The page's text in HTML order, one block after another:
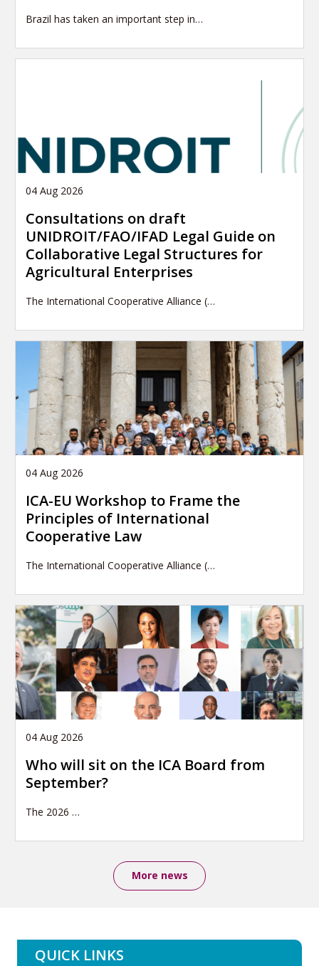
Brazil has taken an important step in…
04 Aug 2026
Consultations on draft
UNIDROIT/FAO/IFAD Legal Guide on
Collaborative Legal Structures for
Agricultural Enterprises
The International Cooperative Alliance (…
04 Aug 2026
ICA-EU Workshop to Frame the
Principles of International
Cooperative Law
The International Cooperative Alliance (…
04 Aug 2026
Who will sit on the ICA Board from
September?
The 2026 …
More news
QUICK LINKS